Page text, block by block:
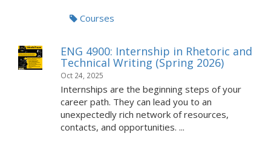
Courses
ENG 4900: Internship in Rhetoric and
Technical Writing (Spring 2026)
Oct 24, 2025
Internships are the beginning steps of your
career path. They can lead you to an
unexpectedly rich network of resources,
contacts, and opportunities. ...